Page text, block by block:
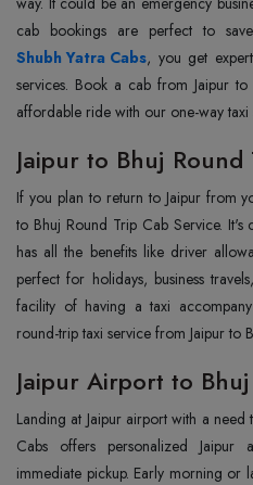
Shubh Yatra Cabs, you get
services. Book a cab from Jaipur
affordable ride with our one-way taxi
Jaipur to Bhuj
If you plan to return to Jaipur from
to Bhuj Round Trip Cab Service.
has all the benefits like driver
perfect for holidays, business
facility of having a taxi
round-trip taxi service from Jaipur to
Jaipur Airport to
Landing at Jaipur airport with a
Cabs offers personalized
immediate pickup. Early morning or